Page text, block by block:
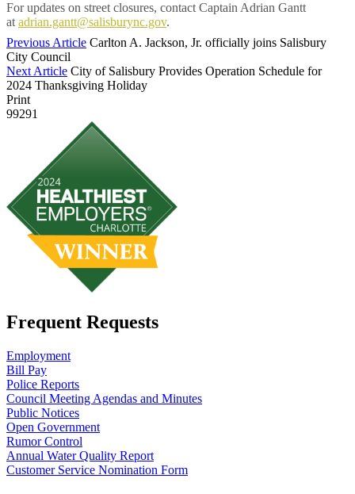
For updates on street closures, contact Captain Adrian Gantt
at adrian.gantt@salisburync.gov.
Previous Article Carlton A. Jackson, Jr. officially joins Salisbury
City Council
Next Article City of Salisbury Provides Operation Schedule for
2024 Thanksgiving Holiday
Print
99291
Frequent Requests
Employment
Bill Pay
Police Reports
Council Meeting Agendas and Minutes
Public Notices
Open Government
Rumor Control
Annual Water Quality Report
Customer Service Nomination Form